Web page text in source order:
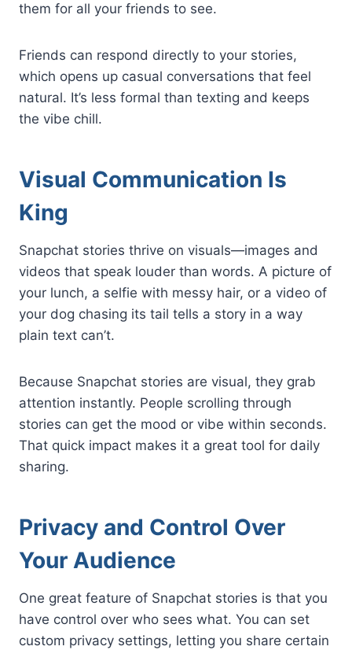
them for all your friends to see.
Friends can respond directly to your stories,
which opens up casual conversations that feel
natural. It’s less formal than texting and keeps
the vibe chill.
Visual Communication Is
King
Snapchat stories thrive on visuals—images and
videos that speak louder than words. A picture of
your lunch, a selfie with messy hair, or a video of
your dog chasing its tail tells a story in a way
plain text can’t.
Because Snapchat stories are visual, they grab
attention instantly. People scrolling through
stories can get the mood or vibe within seconds.
That quick impact makes it a great tool for daily
sharing.
Privacy and Control Over
Your Audience
One great feature of Snapchat stories is that you
have control over who sees what. You can set
custom privacy settings, letting you share certain